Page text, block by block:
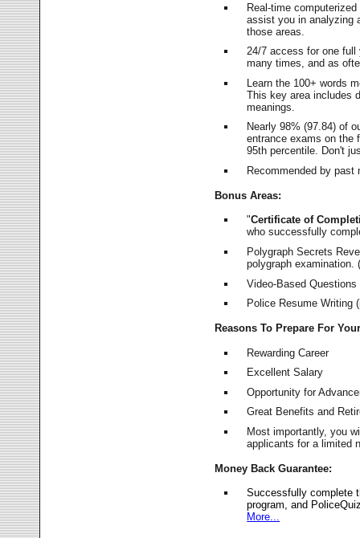
Real-time
assist you in analyzing
those areas.
24/7 access for one
many times, and as
Learn the 100+ words
This key area includes
meanings.
Nearly 98% (97.84) of
entrance exams on
95th percentile. Don't
Recommended by
Bonus Areas:
"Certificate of
who successfully
Polygraph Secrets
polygraph examination.
Video-Based
Police Resume Writing
Reasons To Prepare For
Rewarding Career
Excellent Salary
Opportunity for
Great Benefits and
Most importantly, you
applicants for a limited
Money Back Guarantee:
Successfully complete
program, and
More...